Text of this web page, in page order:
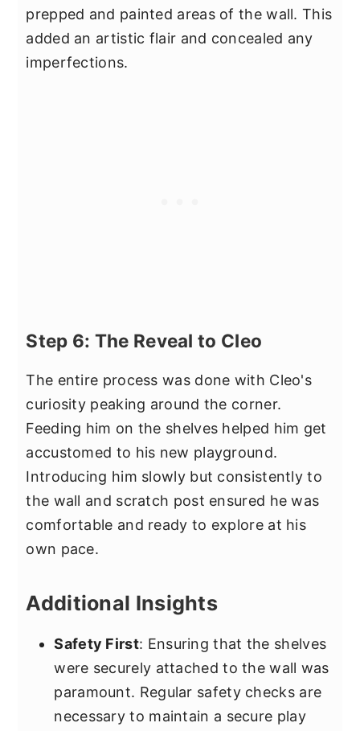
prepped and painted areas of the wall. This
added an artistic flair and concealed any
imperfections.
Step 6: The Reveal to Cleo
The entire process was done with Cleo's
curiosity peaking around the corner.
Feeding him on the shelves helped him get
accustomed to his new playground.
Introducing him slowly but consistently to
the wall and scratch post ensured he was
comfortable and ready to explore at his
own pace.
Additional Insights
Safety First: Ensuring that the shelves
were securely attached to the wall was
paramount. Regular safety checks are
necessary to maintain a secure play